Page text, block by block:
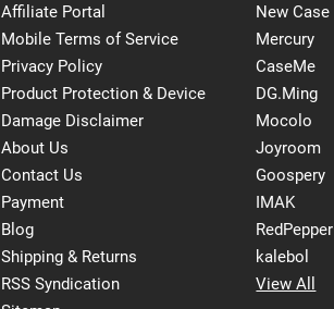
Affiliate Portal
Mobile Terms of Service
Privacy Policy
Product Protection & Device
Damage Disclaimer
About Us
Contact Us
Payment
Blog
Shipping & Returns
RSS Syndication
New Case
Mercury
CaseMe
DG.Ming
Mocolo
Joyroom
Goospery
IMAK
RedPepper
kalebol
View All